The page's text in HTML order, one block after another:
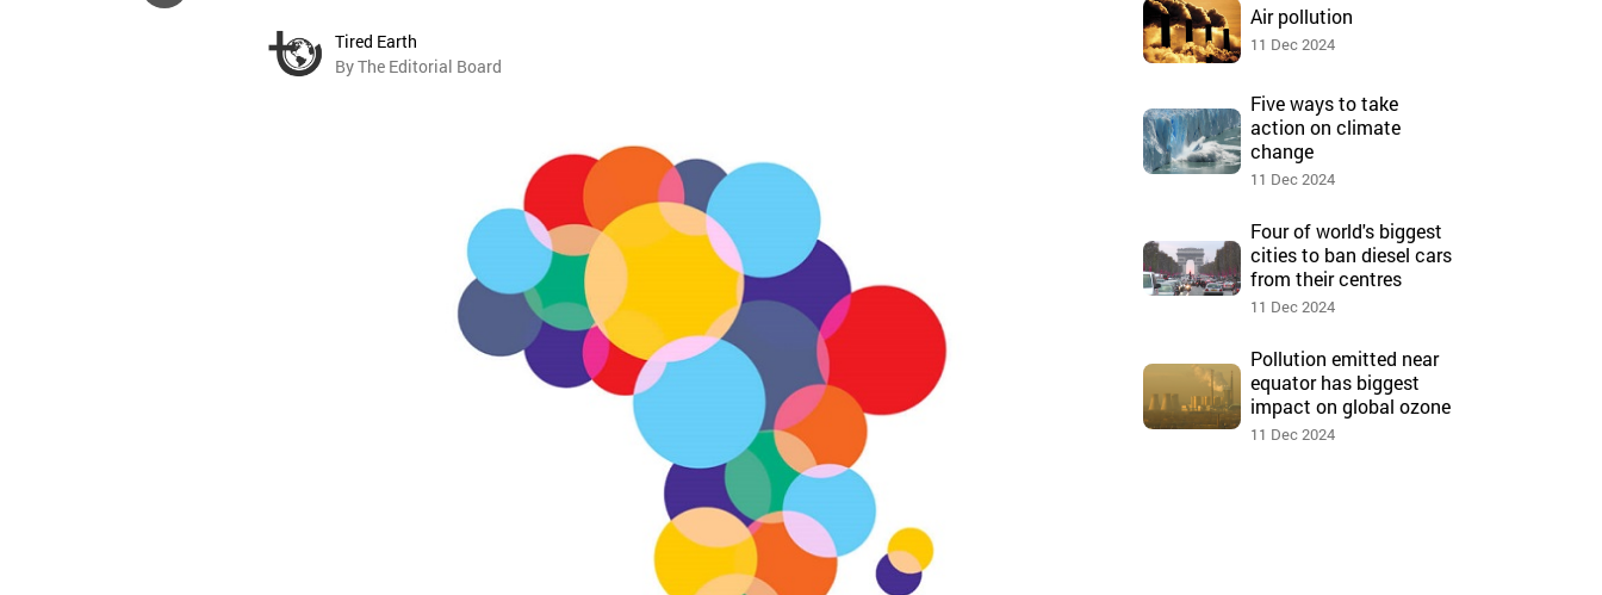
Tired Earth
By The Editorial Board
Air pollution
11 Dec 2024
Five ways to take
action on climate
change
11 Dec 2024
Four of world's biggest
cities to ban diesel cars
from their centres
11 Dec 2024
Pollution emitted near
equator has biggest
impact on global ozone
11 Dec 2024